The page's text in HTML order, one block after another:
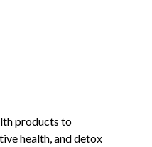
products to
health, and detox